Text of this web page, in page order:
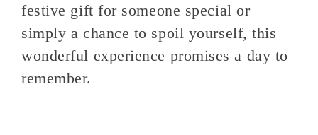
festive gift for someone special or
simply a chance to spoil yourself, this
wonderful experience promises a day to
remember.